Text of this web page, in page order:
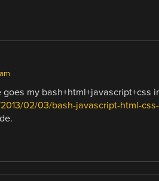
goes my bash+html+javascript+css
02/03/bash-javascript-html-